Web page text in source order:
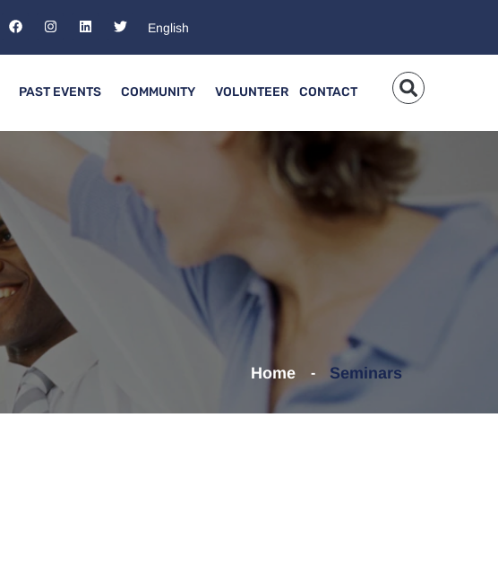
PAST EVENTS COMMUNITY VOLUNTEER CONTACT
Home Seminars